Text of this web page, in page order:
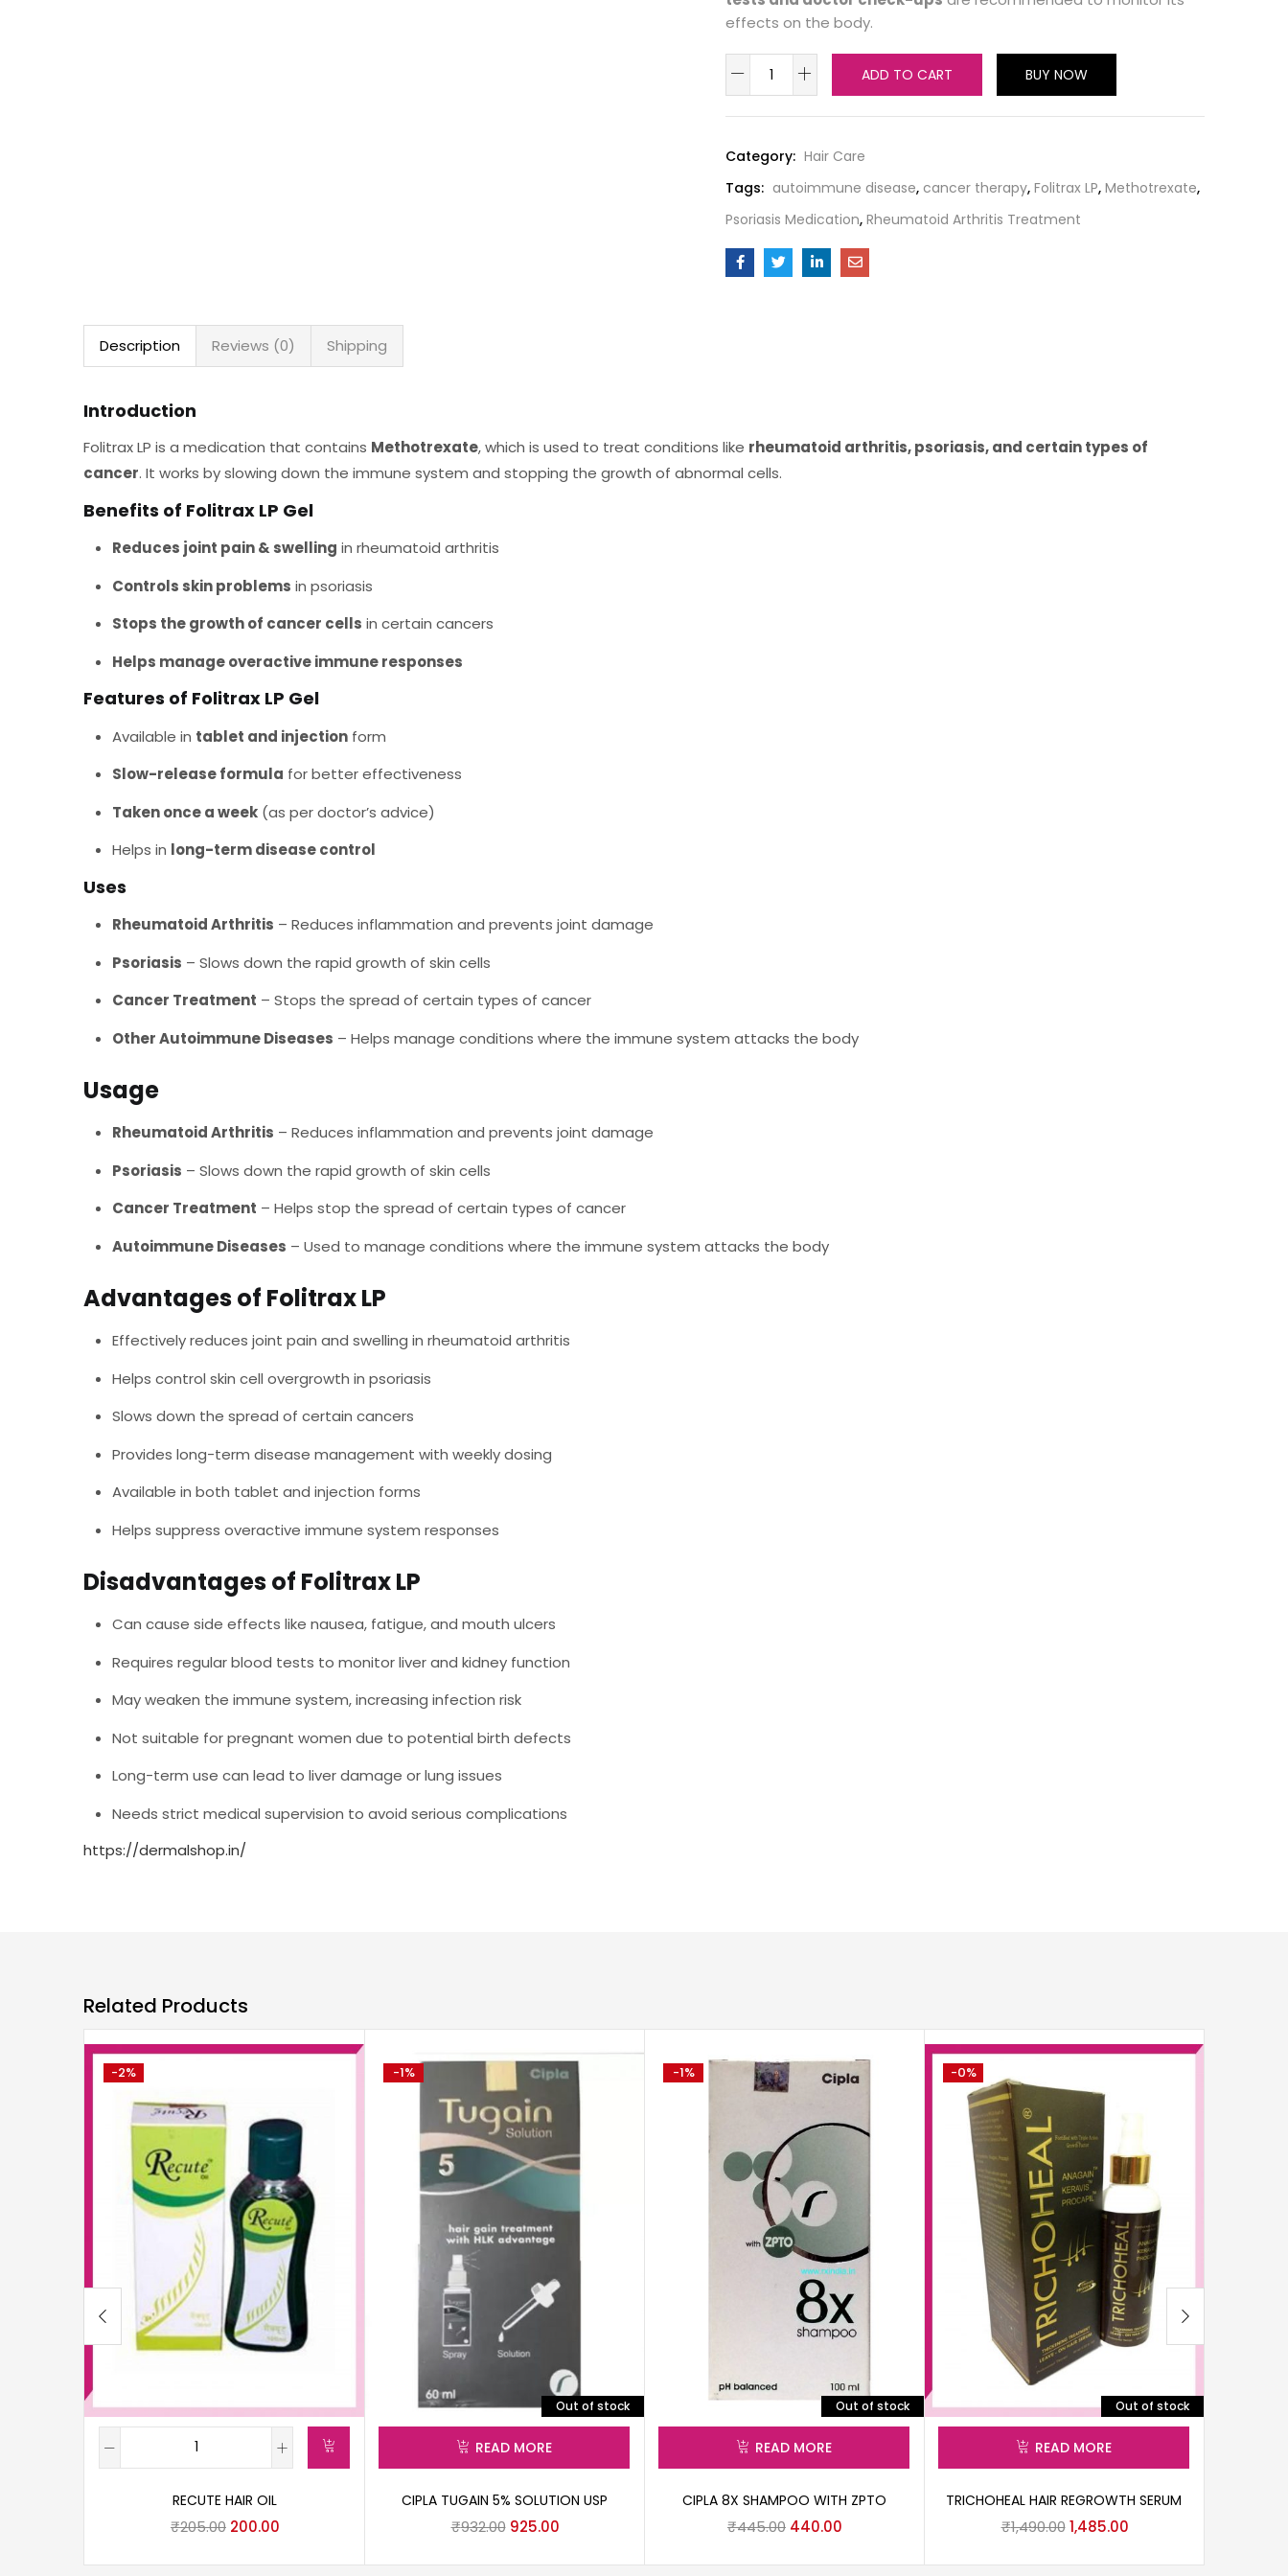
effects on the body.
ADD TO CART BUY NOW
Category: Hair Care
Tags: autoimmune disease, cancer therapy, Folitrax LP, Methotrexate,
Psoriasis Medication, Rheumatoid Arthritis Treatment
Description Reviews (0) Shipping
Introduction
Folitrax LP is a medication that contains Methotrexate, which is used to treat conditions like rheumatoid arthritis, psoriasis, and certain types of
cancer. It works by slowing down the immune system and stopping the growth of abnormal cells.
Benefits of Folitrax LP Gel
Reduces joint pain & swelling in rheumatoid arthritis
Controls skin problems in psoriasis
Stops the growth of cancer cells in certain cancers
Helps manage overactive immune responses
Features of Folitrax LP Gel
Available in tablet and injection form
Slow-release formula for better effectiveness
Taken once a week (as per doctor’s advice)
Helps in long-term disease control
Uses
Rheumatoid Arthritis – Reduces inflammation and prevents joint damage
Psoriasis – Slows down the rapid growth of skin cells
Cancer Treatment – Stops the spread of certain types of cancer
Other Autoimmune Diseases – Helps manage conditions where the immune system attacks the body
Usage
Rheumatoid Arthritis – Reduces inflammation and prevents joint damage
Psoriasis – Slows down the rapid growth of skin cells
Cancer Treatment – Helps stop the spread of certain types of cancer
Autoimmune Diseases – Used to manage conditions where the immune system attacks the body
Advantages of Folitrax LP
Effectively reduces joint pain and swelling in rheumatoid arthritis
Helps control skin cell overgrowth in psoriasis
Slows down the spread of certain cancers
Provides long-term disease management with weekly dosing
Available in both tablet and injection forms
Helps suppress overactive immune system responses
Disadvantages of Folitrax LP
Can cause side effects like nausea, fatigue, and mouth ulcers
Requires regular blood tests to monitor liver and kidney function
May weaken the immune system, increasing infection risk
Not suitable for pregnant women due to potential birth defects
Long-term use can lead to liver damage or lung issues
Needs strict medical supervision to avoid serious complications
https://dermalshop.in/
Related Products
RECUTE HAIR OIL
₹205.00 200.00
-2%
Out of stock
READ MORE
CIPLA TUGAIN 5% SOLUTION USP
₹932.00 925.00
-1%
Out of stock
READ MORE
CIPLA 8X SHAMPOO WITH ZPTO
₹445.00 440.00
-1%
Out of stock
READ MORE
TRICHOHEAL HAIR REGROWTH SERUM
₹1,490.00 1,485.00
-0%